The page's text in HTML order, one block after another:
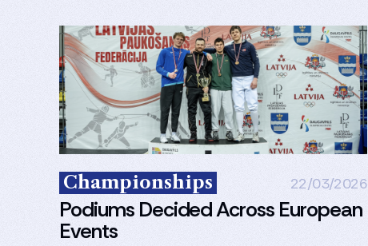
Championships 22/03/2026
Podiums Decided Across European
Events